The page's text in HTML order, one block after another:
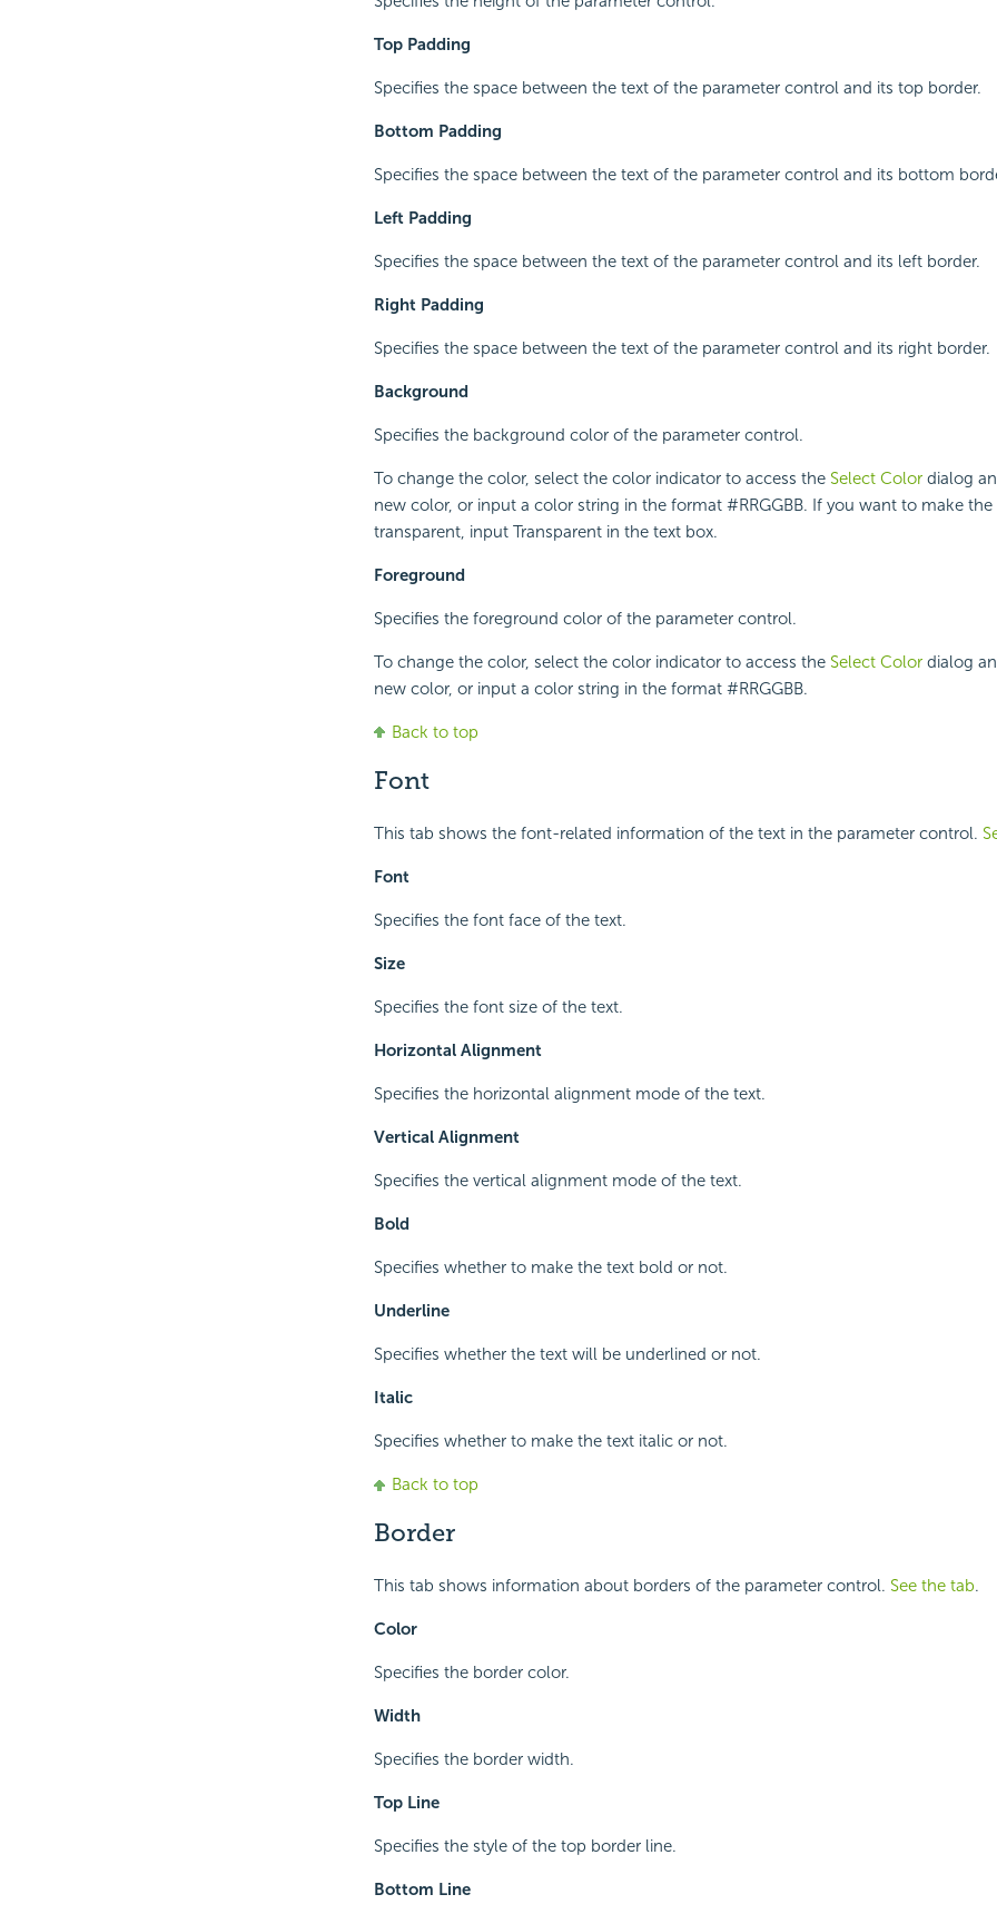
Top Padding
Specifies the space between the text of the parameter control and its top border.
Bottom Padding
Specifies the space between the text of the parameter control and its bottom
Left Padding
Specifies the space between the text of the parameter control and its left border.
Right Padding
Specifies the space between the text of the parameter control and its right border.
Background
Specifies the background color of the parameter control.
To change the color, select the color indicator to access the Select Colordialog
new color, or input a color string in the format #RRGGBB. If you want to make
transparent, input Transparent in the text box.
Foreground
Specifies the foreground color of the parameter control.
To change the color, select the color indicator to access the Select Colordialog
new color, or input a color string in the format #RRGGBB.
Back to top
Font
This tab shows the font-related information of the text in the parameter control.
Font
Specifies the font face of the text.
Size
Specifies the font size of the text.
Horizontal Alignment
Specifies the horizontal alignment mode of the text.
Vertical Alignment
Specifies the vertical alignment mode of the text.
Bold
Specifies whether to make the text bold or not.
Underline
Specifies whether the text will be underlined or not.
Italic
Specifies whether to make the text italic or not.
Back to top
Border
This tab shows information about borders of the parameter control. See the tab.
Color
Specifies the border color.
Width
Specifies the border width.
Top Line
Specifies the style of the top border line.
Bottom Line